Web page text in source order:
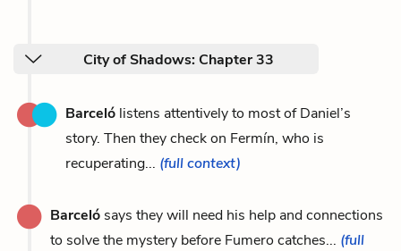
City of Shadows: Chapter 33
Barceló listens attentively to most of Daniel’s
story. Then they check on Fermín, who is
recuperating... (full context)
Barceló says they will need his help and connections
to solve the mystery before Fumero catches... (full